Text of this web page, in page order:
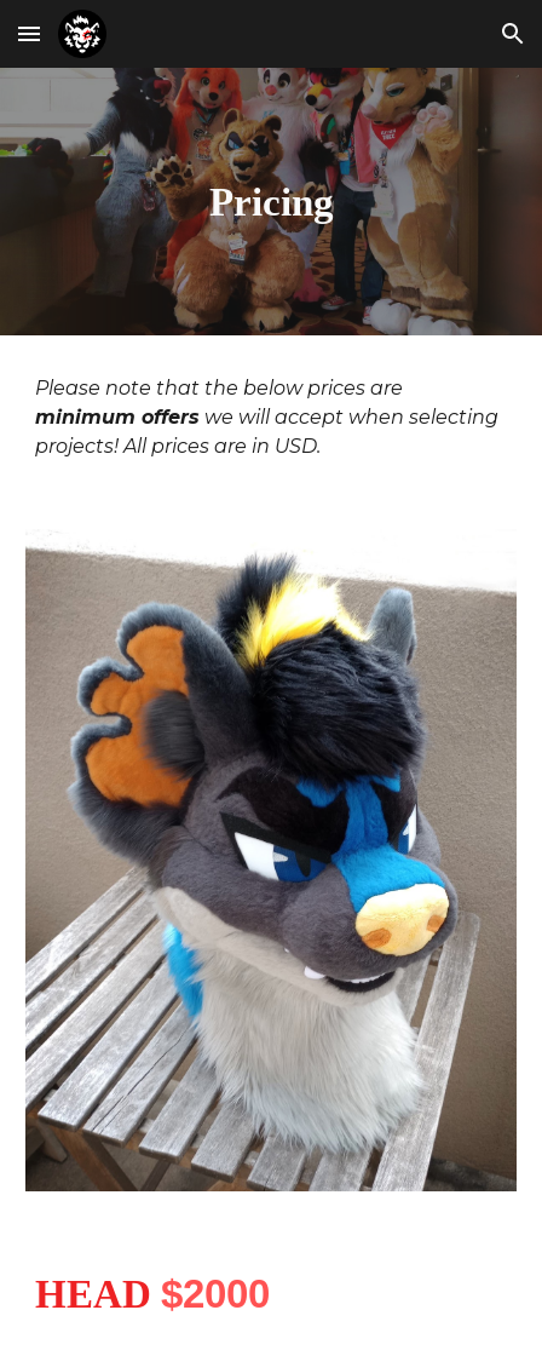
Skip to main content Skip to navigation
Pricing
Please note that the below prices are
minimum offers we will accept when selecting
projects! All prices are in USD.
HEAD$2000